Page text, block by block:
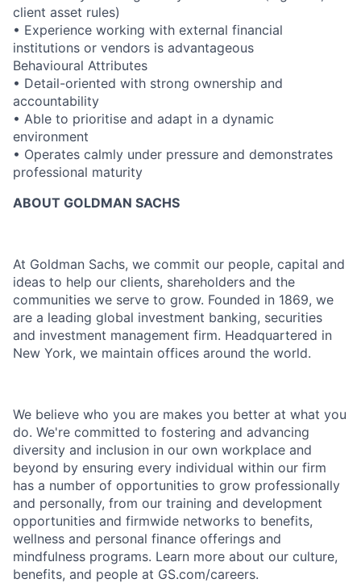
client asset rules)
• Experience working with external financial
institutions or vendors is advantageous
Behavioural Attributes
• Detail-oriented with strong ownership and
accountability
• Able to prioritise and adapt in a dynamic
environment
• Operates calmly under pressure and demonstrates
professional maturity
ABOUT GOLDMAN SACHS
At Goldman Sachs, we commit our people, capital and
ideas to help our clients, shareholders and the
communities we serve to grow. Founded in 1869, we
are a leading global investment banking, securities
and investment management firm. Headquartered in
New York, we maintain offices around the world.
We believe who you are makes you better at what you
do. We're committed to fostering and advancing
diversity and inclusion in our own workplace and
beyond by ensuring every individual within our firm
has a number of opportunities to grow professionally
and personally, from our training and development
opportunities and firmwide networks to benefits,
wellness and personal finance offerings and
mindfulness programs. Learn more about our culture,
benefits, and people at GS.com/careers.